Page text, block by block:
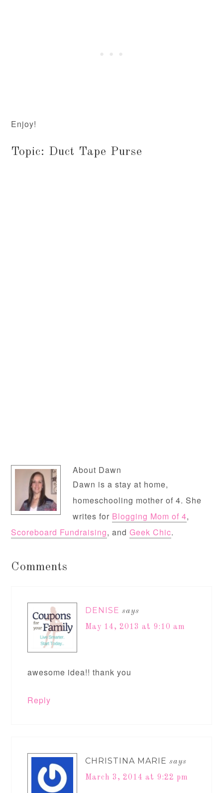
Enjoy!
Topic: Duct Tape Purse
About Dawn
Dawn is a stay at home,
homeschooling mother of 4. She
writes for Blogging Mom of 4,
Scoreboard Fundraising, andGeek Chic.
Comments
DENISE says
May 14, 2013 at 9:10 am
awesome idea!! thank you
Reply
CHRISTINA MARIE says
March 3, 2014 at 9:22 pm